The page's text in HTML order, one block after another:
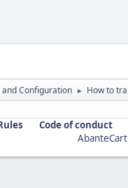
Configuration ► How to
Code of conduct